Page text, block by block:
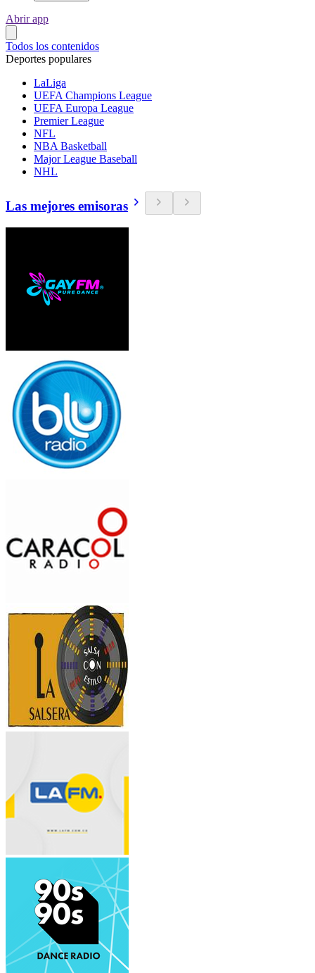
Abrir app
Todos los contenidos
Deportes populares
LaLiga
UEFA Champions League
UEFA Europa League
Premier League
NFL
NBA Basketball
Major League Baseball
NHL
Las mejores emisoras